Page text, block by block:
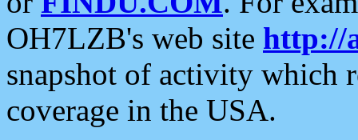
OH7LZB's web site http://
snapshot of activity which
coverage in the USA.